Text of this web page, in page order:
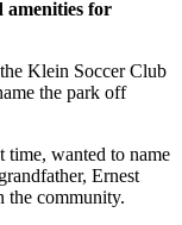
amenities for
Klein Soccer Club
the park off
time, wanted to name
Ernest
the community.